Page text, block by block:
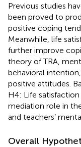
Previous studies
been proved to
positive coping
Meanwhile, life
further improve
theory of TRA,
behavioral
positive attitudes.
H4: Life
mediation role in
and teachers’
Overall